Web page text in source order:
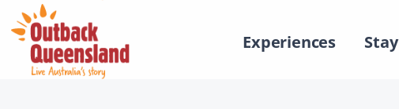
Experiences Stay